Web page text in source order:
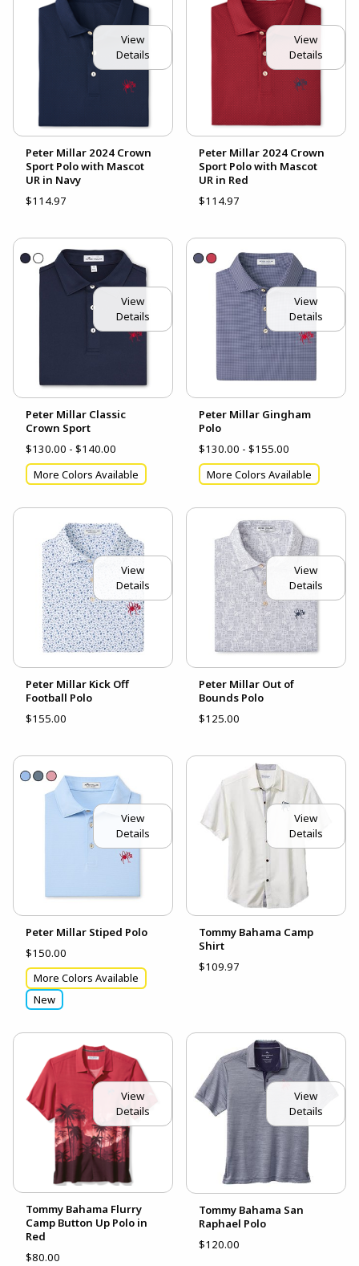
View
Details
Peter Millar 2024 Crown
Sport Polo with Mascot
UR in Navy
$114.97
View
Details
Peter Millar 2024 Crown
Sport Polo with Mascot
UR in Red
$114.97
View
Details
Peter Millar Classic
Crown Sport
$130.00 - $140.00
More Colors Available
View
Details
Peter Millar Gingham
Polo
$130.00 - $155.00
More Colors Available
View
Details
Peter Millar Kick Off
Football Polo
$155.00
View
Details
Peter Millar Out of
Bounds Polo
$125.00
View
Details
Peter Millar Stiped Polo
$150.00
More Colors Available
New
View
Details
Tommy Bahama Camp
Shirt
$109.97
View
Details
Tommy Bahama Flurry
Camp Button Up Polo in
Red
$80.00
View
Details
Tommy Bahama San
Raphael Polo
$120.00